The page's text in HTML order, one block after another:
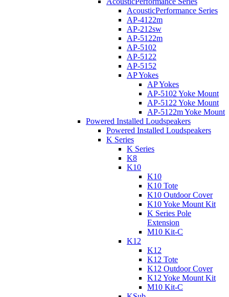
AcousticPerformance Series
AP-4122m
AP-212sw
AP-5122m
AP-5102
AP-5122
AP-5152
AP Yokes
AP Yokes
AP-5102 Yoke Mount
AP-5122 Yoke Mount
AP-5122m Yoke Mount
Powered Installed Loudspeakers
Powered Installed Loudspeakers
K Series
K Series
K8
K10
K10
K10 Tote
K10 Outdoor Cover
K10 Yoke Mount Kit
K Series Pole
Extension
M10 Kit-C
K12
K12
K12 Tote
K12 Outdoor Cover
K12 Yoke Mount Kit
M10 Kit-C